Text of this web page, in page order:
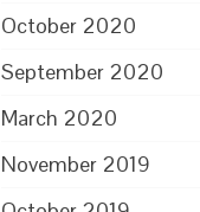
October 2020
September 2020
March 2020
November 2019